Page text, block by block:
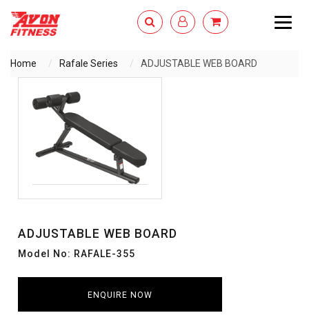
Home Rafale Series ADJUSTABLE WEB BOARD
ADJUSTABLE WEB BOARD
Model No: RAFALE-355
ENQUIRE NOW